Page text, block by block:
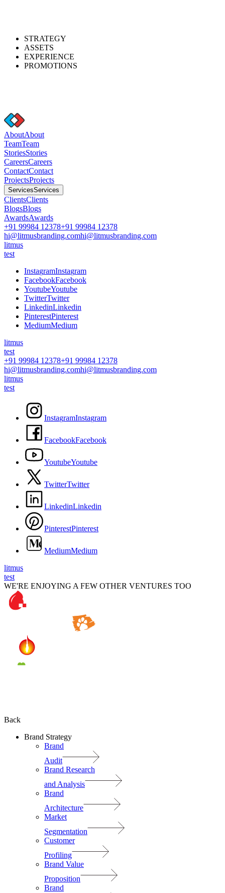
STRATEGY
ASSETS
EXPERIENCE
PROMOTIONS
AboutAbout
TeamTeam
StoriesStories
CareersCareers
ContactContact
ProjectsProjects
ServicesServices
ClientsClients
BlogsBlogs
AwardsAwards
+91 99984 12378+91 99984 12378
hi@litmusbranding.comhi@litmusbranding.com
litmus
test
InstagramInstagram
FacebookFacebook
YoutubeYoutube
TwitterTwitter
LinkedinLinkedin
PinterestPinterest
MediumMedium
litmus
test
+91 99984 12378+91 99984 12378
hi@litmusbranding.comhi@litmusbranding.com
litmus
test
InstagramInstagram
FacebookFacebook
YoutubeYoutube
TwitterTwitter
LinkedinLinkedin
PinterestPinterest
MediumMedium
litmus
test
WE'RE ENJOYING A FEW OTHER VENTURES TOO
Back
Brand Strategy
Brand
Audit
Brand Research
and Analysis
Brand
Architecture
Market
Segmentation
Customer
Profiling
Brand Value
Proposition
Brand